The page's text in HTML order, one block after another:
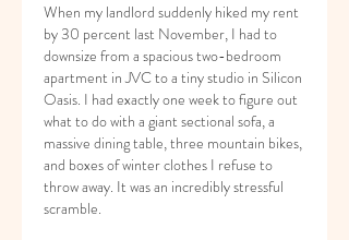
When my landlord suddenly hiked my rent
by 30 percent last November, I had to
downsize from a spacious two-bedroom
apartment in JVC to a tiny studio in Silicon
Oasis. I had exactly one week to figure out
what to do with a giant sectional sofa, a
massive dining table, three mountain bikes,
and boxes of winter clothes I refuse to
throw away. It was an incredibly stressful
scramble.